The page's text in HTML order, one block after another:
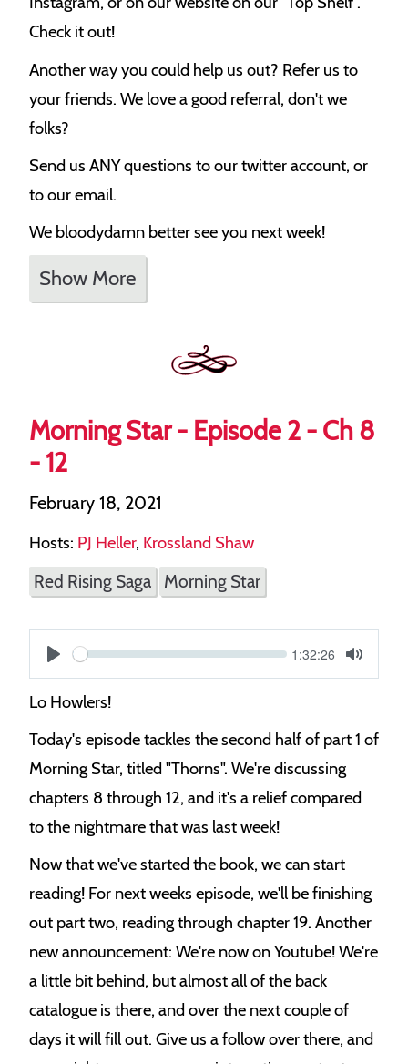
Check it out!
Another way you could help us out? Refer us to
your friends. We love a good referral, don't we
folks?
Send us ANY questions to our twitter account, or
to our email.
We bloodydamn better see you next week!
Show More
Morning Star - Episode 2 - Ch 8
- 12
February 18, 2021
Hosts: PJ Heller, Krossland Shaw
Red Rising Saga Morning Star
S
k
Current
1:32:26
Mute
Lo Howlers!
Today's episode tackles the second half of part 1 of
Morning Star, titled "Thorns". We're discussing
chapters 8 through 12, and it's a relief compared
to the nightmare that was last week!
Now that we've started the book, we can start
reading! For next weeks episode, we'll be finishing
out part two, reading through chapter 19. Another
new announcement: We're now on Youtube! We're
a little bit behind, but almost all of the back
catalogue is there, and over the next couple of
days it will fill out. Give us a follow over there, and